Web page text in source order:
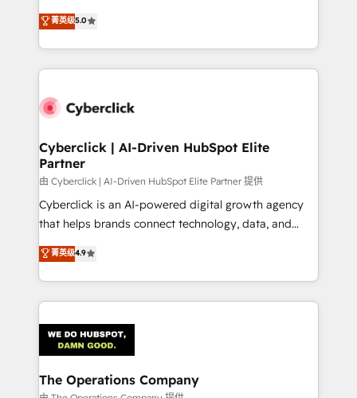
optimize the revenue lifecycle—lead generation to
retention—by refining processes and eliminating
maximize profitability and adapt to your goals.
implementations. With 12+ years of HubSpot
experience, we help you use the HubSpot platform
to its fullest capacity, improve your current HubSpot
website, or build your new one.
菁英级5.0
Cyberclick | AI-Driven HubSpot Elite
Partner
由 Cyberclick | AI-Driven HubSpot Elite Partner 提供
Cyberclick is an AI-powered digital growth agency
that helps brands connect technology, data, and
creativity to achieve measurable results. Founded in
Barcelona and operating across Spain, LATAM, and
the UK, we support global companies in building
smarter marketing, sales, and customer success
Iberia (Spain & Portugal), we combine human insight
with intelligent automation to drive sustainable
growth. Our multidisciplinary team designs solutions
菁英级4.9
The Operations Company